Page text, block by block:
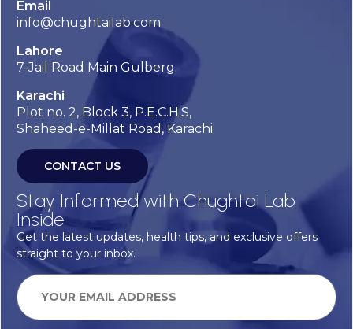
Email
info@chughtailab.com
Lahore
7-Jail Road Main Gulberg
Karachi
Plot no. 2, Block 3, P.E.C.H.S,
Shaheed-e-Millat Road, Karachi.
CONTACT US
Stay Informed with Chughtai Lab
Inside
Get the latest updates, health tips, and exclusive offers
straight to your inbox.